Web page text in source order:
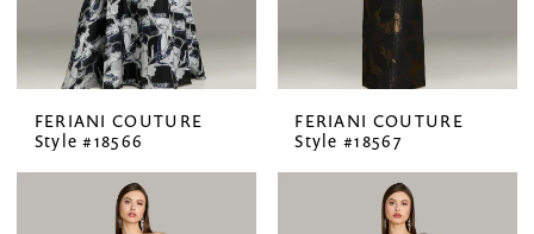
FERIANI COUTURE
Style #18566
FERIANI COUTURE
Style #18567